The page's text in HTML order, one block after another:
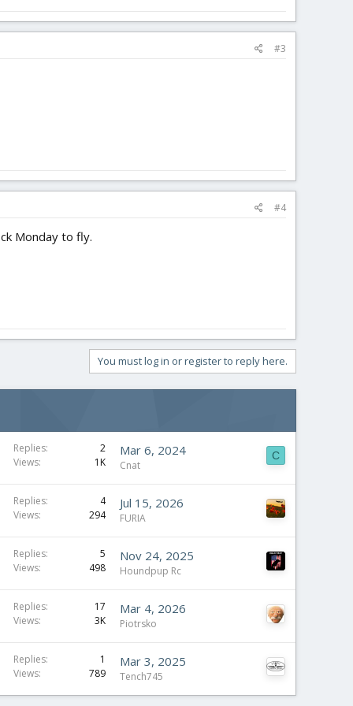
#3
#4
Monday to fly.
You must log in or register to reply here.
Replies
2
Views
1K
Mar 6, 2024
Cnat
C
Replies
4
Views
294
Jul 15, 2026
FURIA
Replies
5
Views
498
Nov 24, 2025
Houndpup Rc
Replies
17
Views
3K
Mar 4, 2026
Piotrsko
Replies
1
Views
789
Mar 3, 2025
Tench745